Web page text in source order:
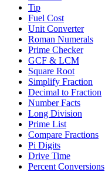
Tip
Fuel Cost
Unit Converter
Roman Numerals
Prime Checker
GCF & LCM
Square Root
Simplify Fraction
Decimal to Fraction
Number Facts
Long Division
Prime List
Compare Fractions
Pi Digits
Drive Time
Percent Conversions